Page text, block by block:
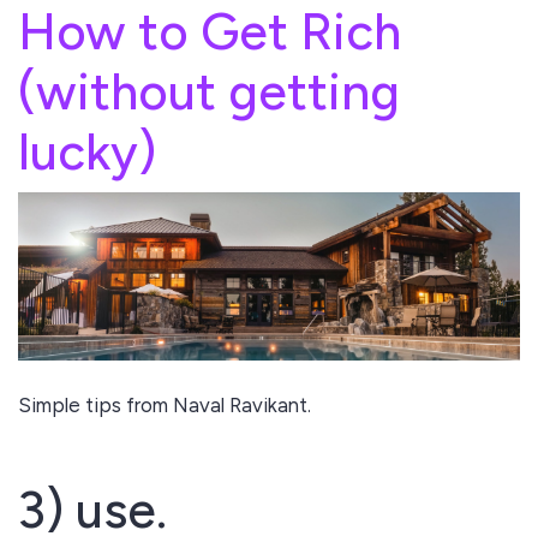
How to Get Rich
(without getting
lucky)
Simple tips from Naval Ravikant.
3) use.